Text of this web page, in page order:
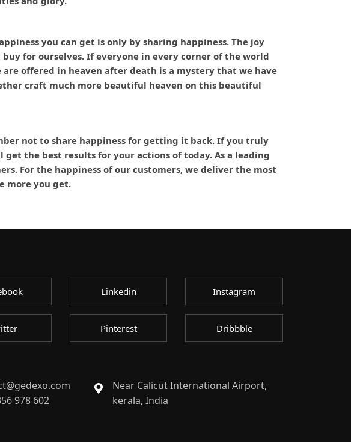
you can get is only by sharing happiness. The joy
for ourselves. If everyone in every corner of the world
offered in heaven after death is a mystery that we have
craft much more beautiful heaven on this beautiful
not to share happiness for getting it back. If you truly
the best results for your actions of today. As a leading
For the happiness of our customers, we deliver the most
more you get.
Linkedin Instagram
Pinterest Dribbble
978 602
Near Calicut International Airport,
kerala, India